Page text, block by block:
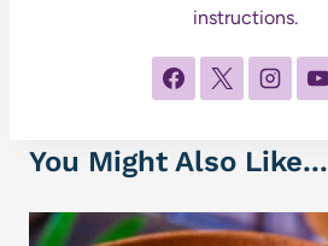
instructions.
You Might Also Like...